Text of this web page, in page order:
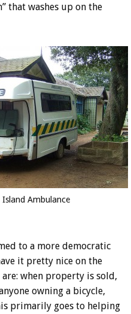
that washes up on the
Island Ambulance
to a more democratic
it pretty nice on the
when property is sold,
owning a bicycle,
primarily goes to helping